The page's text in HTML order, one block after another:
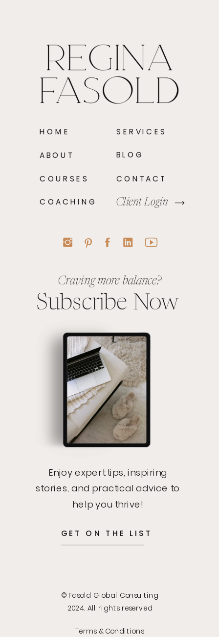
HOME
ABOUT
COURSES
SERVICES
COACHING
BLOG
CONTACT
Craving more balance?
Subscribe Now
Enjoy expert tips, inspiring
stories, and practical advice to
help you thrive!
GET ON THE LIST
© Fasold Global Consulting
2024. All rights reserved
Terms & Conditions
Client Login